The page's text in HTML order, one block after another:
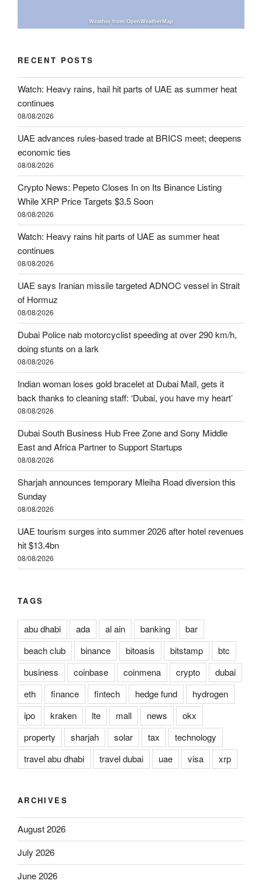
Weather from OpenWeatherMap
RECENT POSTS
Watch: Heavy rains, hail hit parts of UAE as summer heat
continues
08/08/2026
UAE advances rules-based trade at BRICS meet; deepens
economic ties
08/08/2026
Crypto News: Pepeto Closes In on Its Binance Listing
While XRP Price Targets $3.5 Soon
08/08/2026
Watch: Heavy rains hit parts of UAE as summer heat
continues
08/08/2026
UAE says Iranian missile targeted ADNOC vessel in Strait
of Hormuz
08/08/2026
Dubai Police nab motorcyclist speeding at over 290 km/h,
doing stunts on a lark
08/08/2026
Indian woman loses gold bracelet at Dubai Mall, gets it
back thanks to cleaning staff: ‘Dubai, you have my heart’
08/08/2026
Dubai South Business Hub Free Zone and Sony Middle
East and Africa Partner to Support Startups
08/08/2026
Sharjah announces temporary Mleiha Road diversion this
Sunday
08/08/2026
UAE tourism surges into summer 2026 after hotel revenues
hit $13.4bn
08/08/2026
TAGS
abu dhabi ada al ain banking
bar
beach club
binance bitoasis bitstamp
btc
business
coinbase coinmena crypto
dubai
eth
finance fintech hedge fund
hydrogen
ipo
kraken lte mall news
okx
property
sharjah solar tax
technology
travel abu dhabi
travel dubai uae visa xrp
ARCHIVES
August 2026
July 2026
June 2026